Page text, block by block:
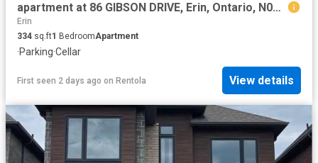
apartment at 86 GIBSON DRIVE, Erin, Ontario, N0B1T0
Erin
334 sq.ft1 BedroomApartment
·Parking·Cellar
First seen 2 days ago on Rentola View details